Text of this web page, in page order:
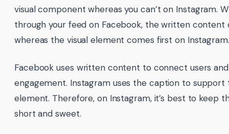
visual component whereas you can’t on Instagram.
through your feed on Facebook, the written content
whereas the visual element comes first on Instagram.
Facebook uses written content to connect users
engagement. Instagram uses the caption to support
element. Therefore, on Instagram, it’s best to keep
short and sweet.